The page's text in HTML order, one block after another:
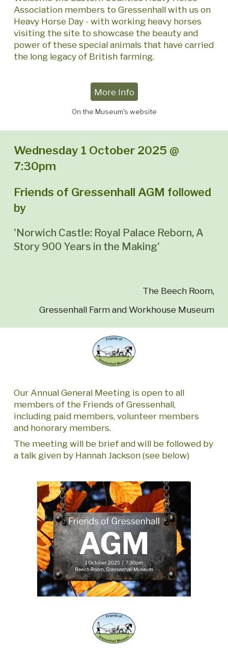
Association members to Gressenhall with us on
Heavy Horse Day - with working heavy horses
visiting the site to showcase the beauty and
power of these special animals that have carried
the long legacy of British farming.
More Info
On the Museum's website
Wednesday 1 October 2025 @
7:30pm
Friends of Gressenhall AGM followed
by
'Norwich Castle: Royal Palace Reborn, A
Story 900 Years in the Making'
The Beech Room,
Gressenhall Farm and Workhouse Museum
Our Annual General Meeting is open to all
members of the Friends of Gressenhall,
including paid members, volunteer members
and honorary members.
The meeting will be brief and will be followed by
a talk given by Hannah Jackson (see below)